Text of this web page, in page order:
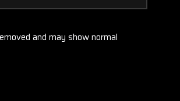
and may show normal